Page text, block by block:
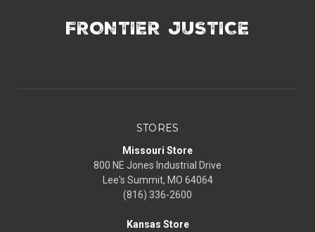
FRONTIER JUSTICE
STORES
Missouri Store
800 NE Jones Industrial Drive
Lee's Summit, MO 64064
(816) 336-2600
Kansas Store